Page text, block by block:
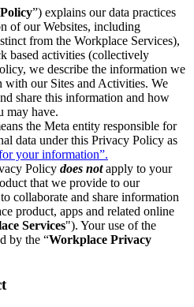
”) explains our data practices
of our Websites, including
from the Workplace Services),
based activities (collectively
we describe the information we
with our Sites and Activities. We
share this information and how
may have.
the Meta entity responsible for
data under this Privacy Policy as
your information”.
Policy does notapply to your
that we provide to our
collaborate and share information
product, apps and related online
Services"). Your use of the
by the “Workplace Privacy